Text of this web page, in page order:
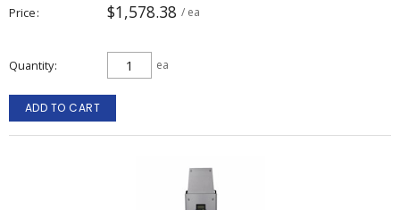
Price $1,578.38 / ea
Quantity ea
ADD TO CART